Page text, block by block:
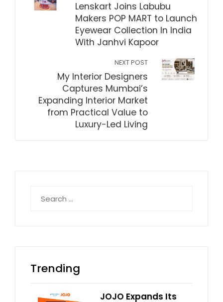
Lenskart Joins Labubu
Makers POP MART to Launch
Eyewear Collection In India
With Janhvi Kapoor
NEXT POST
My Interior Designers
Captures Mumbai’s
Expanding Interior Market
from Practical Value to
Luxury-Led Living
for:
Trending
JOJO Expands Its